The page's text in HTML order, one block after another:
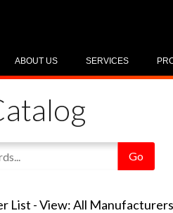
SERVICES
ABOUT US
List -View: All